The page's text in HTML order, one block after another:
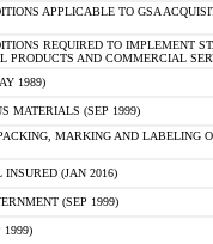
APPLICABLE TO GSA
REQUIRED TO IMPLEMENT
PRODUCTS AND COMMERCIAL
1989)
MATERIALS (SEP 1999)
MARKING AND LABELING
(JAN 2016)
(SEP 1999)
1999)